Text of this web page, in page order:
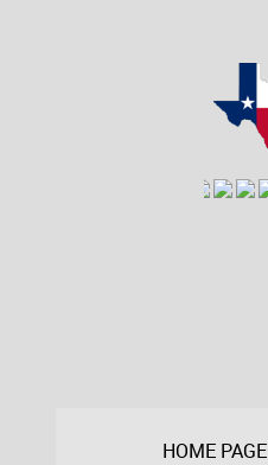
HOME PAGE